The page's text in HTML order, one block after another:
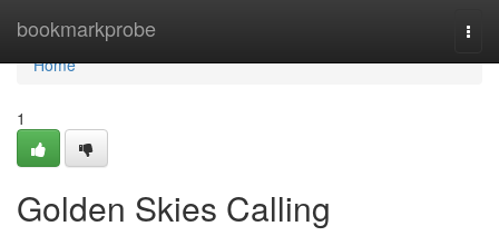
bookmarkprobe
Home
Home
1
Golden Skies Calling